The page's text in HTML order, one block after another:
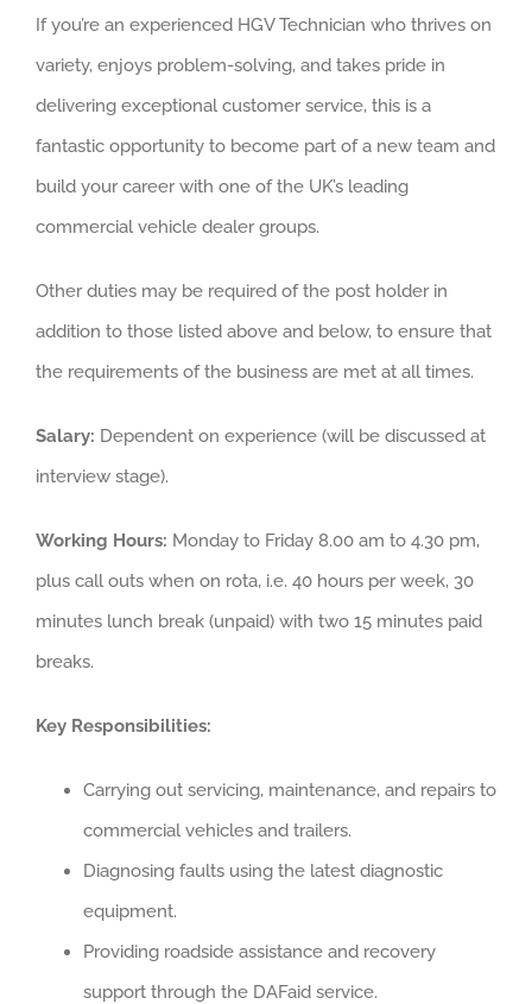
If you’re an experienced HGV Technician who thrives on
variety, enjoys problem-solving, and takes pride in
delivering exceptional customer service, this is a
fantastic opportunity to become part of a new team and
build your career with one of the UK’s leading
commercial vehicle dealer groups.
Other duties may be required of the post holder in
addition to those listed above and below, to ensure that
the requirements of the business are met at all times.
Salary: Dependent on experience (will be discussed at
interview stage).
Working Hours: Monday to Friday 8.00 am to 4.30 pm,
plus call outs when on rota, i.e. 40 hours per week, 30
minutes lunch break (unpaid) with two 15 minutes paid
breaks.
Key Responsibilities:
Carrying out servicing, maintenance, and repairs to
commercial vehicles and trailers.
Diagnosing faults using the latest diagnostic
equipment.
Providing roadside assistance and recovery
support through the DAFaid service.